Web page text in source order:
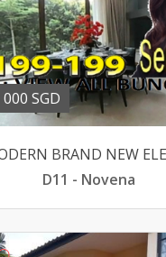
000 SGD
D11 - Novena